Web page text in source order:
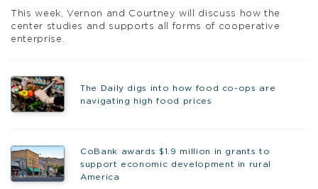
This week, Vernon and Courtney will discuss how the
center studies and supports all forms of cooperative
enterprise.
The Daily digs into how food co-ops are
navigating high food prices
CoBank awards $1.9 million in grants to
support economic development in rural
America